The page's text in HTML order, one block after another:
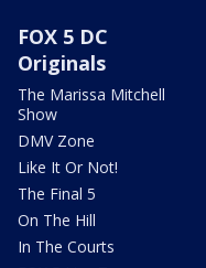
FOX 5 DC
Originals
The Marissa Mitchell
Show
DMV Zone
Like It Or Not!
The Final 5
On The Hill
In The Courts